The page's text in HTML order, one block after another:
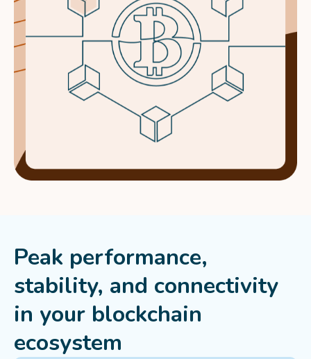
Peak performance,
stability, and connectivity
in your blockchain
ecosystem